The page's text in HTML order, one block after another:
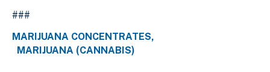
###
MARIJUANA CONCENTRATES
MARIJUANA (CANNABIS)